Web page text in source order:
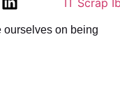
ourselves on being